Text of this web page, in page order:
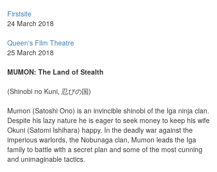
Firstsite
24 March 2018
Queen's Film Theatre
25 March 2018
MUMON: The Land of Stealth
(Shinobi no Kuni, 忍びの国)
Mumon (Satoshi Ono) is an invincible shinobi of the Iga ninja clan.
Despite his lazy nature he is eager to seek money to keep his wife
Okuni (Satomi Ishihara) happy. In the deadly war against the
imperious warlords, the Nobunaga clan, Mumon leads the Iga
family to battle with a secret plan and some of the most cunning
and unimaginable tactics.